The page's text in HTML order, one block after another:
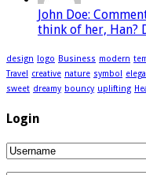
John Doe:
think of her, Han?
design logo Business modern
Travel creative nature symbol
sweet dreamy bouncy uplifting
Login